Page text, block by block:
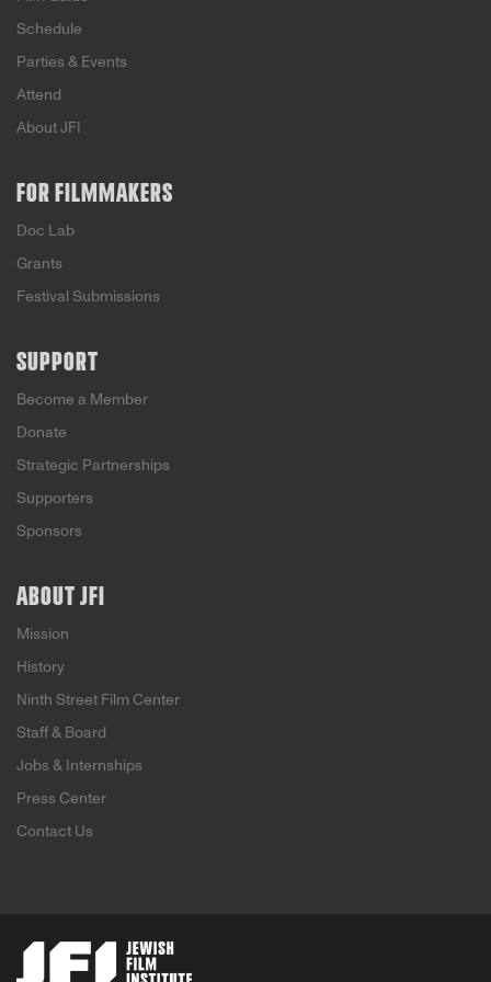
Schedule
Parties & Events
Attend
About JFI
FOR FILMMAKERS
Doc Lab
Grants
Festival Submissions
SUPPORT
Become a Member
Donate
Strategic Partnerships
Supporters
Sponsors
ABOUT JFI
Mission
History
Ninth Street Film Center
Staff & Board
Jobs & Internships
Press Center
Contact Us